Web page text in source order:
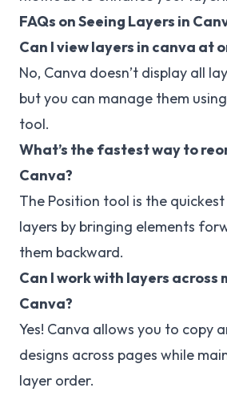
FAQs on Seeing Layers in
Can I view layers in canva at
No, Canva doesn’t display all
but you can manage them
tool.
What’s the fastest way to
Canva?
The Position tool is the
layers by bringing elements
them backward.
Can I work with layers across
Canva?
Yes! Canva allows you to copy
designs across pages while
layer order.